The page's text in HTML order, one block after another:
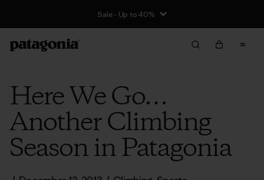
Sale - Up to 40%
Here We Go…
Another Climbing
Season in Patagonia